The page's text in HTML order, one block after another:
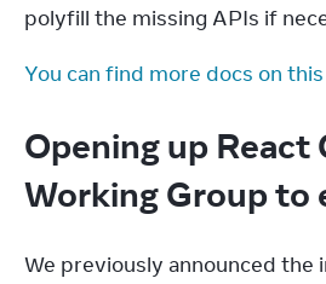
polyfill the missing APIs if
You can find more docs on
Opening up React
Working Group to
We previously announced the